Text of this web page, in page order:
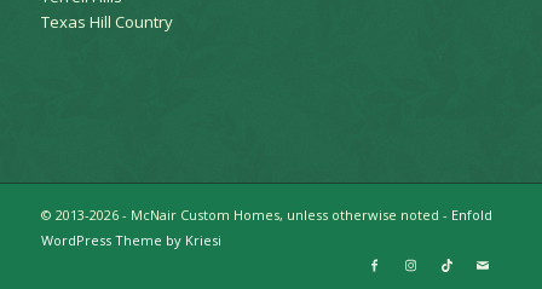
Texas Hill Country
© 2013-2026 - McNair Custom Homes, unless otherwise noted - Enfold
WordPress Theme by Kriesi